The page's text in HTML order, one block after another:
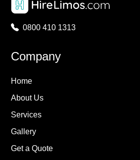
0800 410 1313
Company
Home
About Us
Services
Gallery
Get a Quote